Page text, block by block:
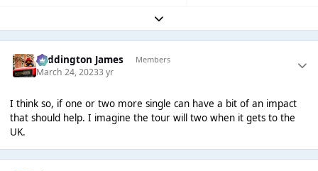
Expand topic overview
Paddington James Members
March 24, 20233 yr
I think so, if one or two more single can have a bit of an impact
that should help. I imagine the tour will two when it gets to the
UK.